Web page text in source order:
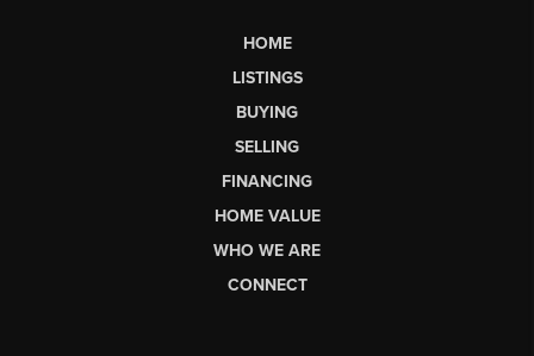
HOME
LISTINGS
BUYING
SELLING
FINANCING
HOME VALUE
WHO WE ARE
CONNECT